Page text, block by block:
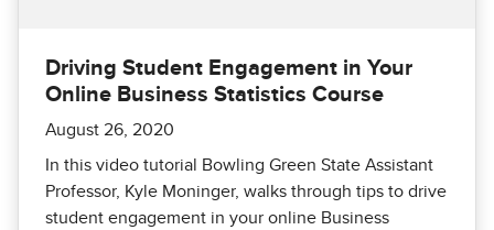
Driving Student Engagement in Your
Online Business Statistics Course
August 26, 2020
In this video tutorial Bowling Green State Assistant
Professor, Kyle Moninger, walks through tips to drive
student engagement in your online Business